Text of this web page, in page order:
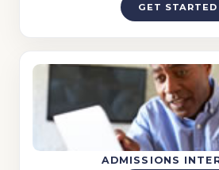
GET STARTED
ADMISSIONS